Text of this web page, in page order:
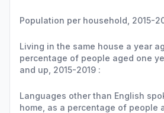
Population per household, 2015-
Living in the same house a year
percentage of people aged one
and up, 2015-2019 :
Languages other than English
home, as a percentage of people